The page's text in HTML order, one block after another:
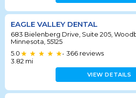
EAGLE VALLEY DENTAL
683 Bielenberg Drive, Suite 205,
Minnesota, 55125
5.0
• 366 reviews
3.82 mi
VIEW DETAILS